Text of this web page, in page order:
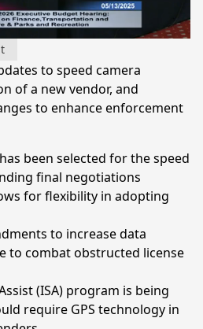
to speed camera
of a new vendor, and
to enhance enforcement
been selected for the speed
final negotiations
for flexibility in adopting
to increase data
to combat obstructed license
(ISA) program is being
require GPS technology in